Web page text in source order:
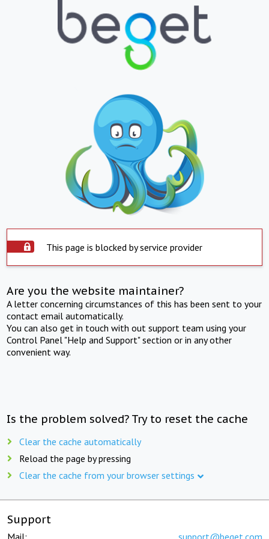
This page is blocked by service provider
Are you the website maintainer?
A letter concerning circumstances of this has been sent to your
contact email automatically.
You can also get in touch with out support team using your
Control Panel "Help and Support" section or in any other
convenient way.
Is the problem solved? Try to reset the cache
Clear the cache automatically
Reload the page by pressing
Clear the cache from your browser settings
Support
Mail: support@beget.com